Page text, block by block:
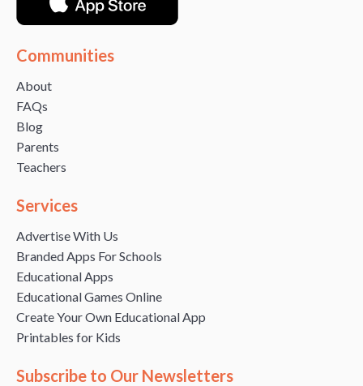
Communities
About
FAQs
Blog
Parents
Teachers
Services
Advertise With Us
Branded Apps For Schools
Educational Apps
Educational Games Online
Create Your Own Educational App
Printables for Kids
Subscribe to Our Newsletters